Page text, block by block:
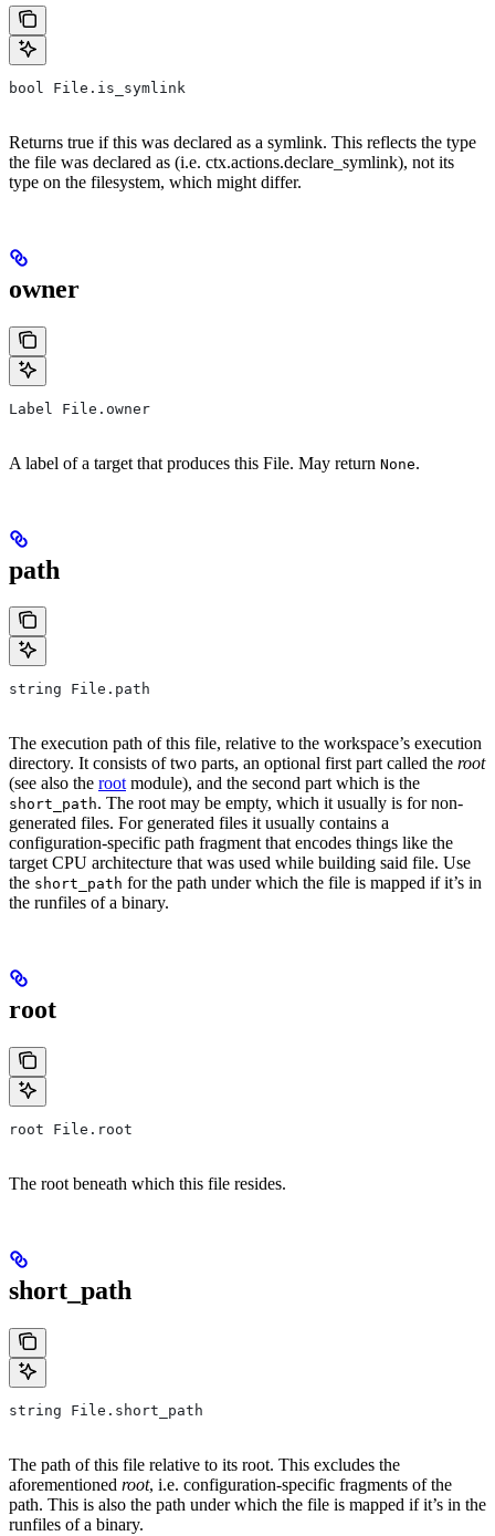
bool File.is_symlink
Returns true if this was declared as a symlink. This reflects the type
the file was declared as (i.e. ctx.actions.declare_symlink), not its
type on the filesystem, which might differ.
owner
Label File.owner
A label of a target that produces this File. May return None.
path
string File.path
The execution path of this file, relative to the workspace’s execution
directory. It consists of two parts, an optional first part called the root
(see also the rootmodule), and the second part which is the
short_path. The root may be empty, which it usually is for non-
generated files. For generated files it usually contains a
configuration-specific path fragment that encodes things like the
target CPU architecture that was used while building said file. Use
the short_path for the path under which the file is mapped if it’s in
the runfiles of a binary.
root
root File.root
The root beneath which this file resides.
short_path
string File.short_path
The path of this file relative to its root. This excludes the
aforementioned root, i.e. configuration-specific fragments of the
path. This is also the path under which the file is mapped if it’s in the
runfiles of a binary.